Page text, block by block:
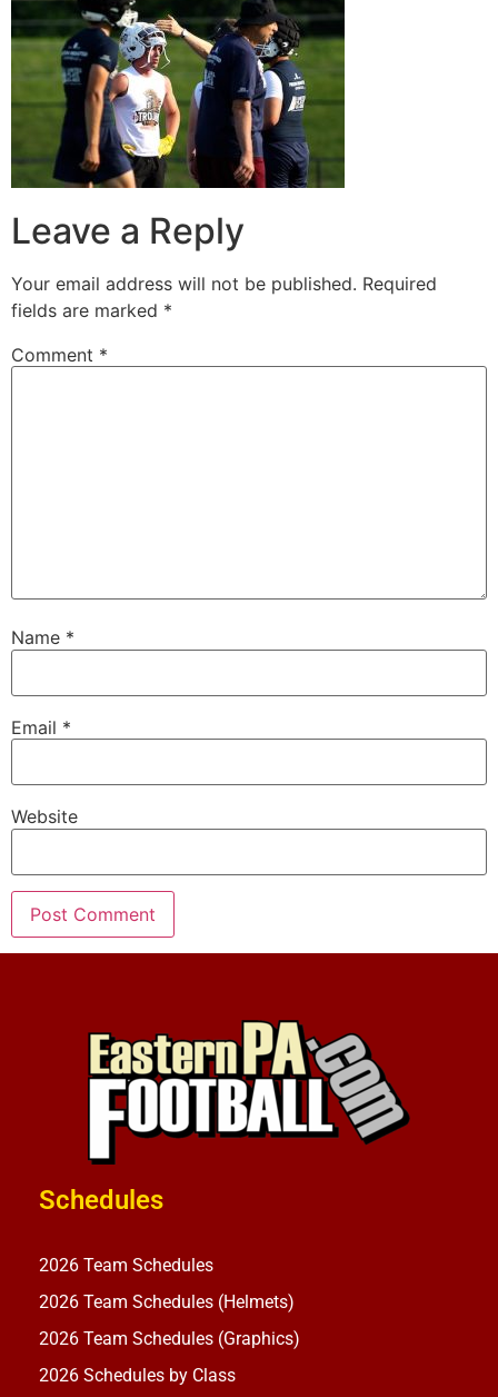
Leave a Reply
Your email address will not be published. Required
fields are marked *
Comment *
Name *
Email *
Website
Schedules
2026 Team Schedules
2026 Team Schedules (Helmets)
2026 Team Schedules (Graphics)
2026 Schedules by Class